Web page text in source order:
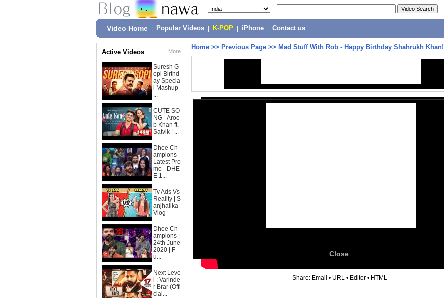
Video Home Popular Videos K-POP iPhone Contact us
Active Videos More
Suresh G
opi Birthd
ay Specia
l Mashup
...
CUTE SO
NG - Aroo
b Khan ft.
Satvik | ...
Dhee Ch
ampions
Latest Pro
mo - DHE
E 1...
Tv Ads Vs
Reality | S
anjhalika
Vlog
Dhee Ch
ampions |
24th June
2020 | F
u...
Next Leve
l : Varinde
r Brar (Offi
cial...
Home >> Previous Page >> Mad Stuff With Rob - Happy Birthday Shahrukh Khan!
Close
Share: Email • URL • Editor • HTML